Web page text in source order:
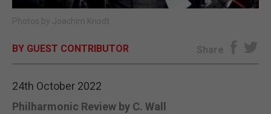
E-EDITION
Photos by Joachim Knodt.
BY GUEST CONTRIBUTOR Share
24th October 2022
Philharmonic Review by C. Wall